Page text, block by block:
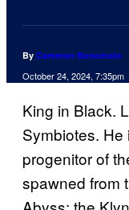
By Cameron Bonomolo
October 24, 2024, 7:35pm
King in Black.
Symbiotes.
progenitor of
spawned from